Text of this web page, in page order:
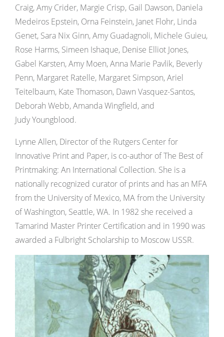
Craig, Amy Crider, Margie Crisp, Gail Dawson, Daniela
Medeiros Epstein, Orna Feinstein, Janet Flohr, Linda
Genet, Sara Nix Ginn, Amy Guadagnoli, Michele Guieu,
Rose Harms, Simeen Ishaque, Denise Elliot Jones,
Gabel Karsten, Amy Moen, Anna Marie Pavlik, Beverly
Penn, Margaret Ratelle, Margaret Simpson, Ariel
Teitelbaum, Kate Thomason, Dawn Vasquez-Santos,
Deborah Webb, Amanda Wingfield, and
Judy Youngblood.
Lynne Allen, Director of the Rutgers Center for
Innovative Print and Paper, is co-author of The Best of
Printmaking: An International Collection. She is a
nationally recognized curator of prints and has an MFA
from the University of Mexico, MA from the University
of Washington, Seattle, WA. In 1982 she received a
Tamarind Master Printer Certification and in 1990 was
awarded a Fulbright Scholarship to Moscow USSR.